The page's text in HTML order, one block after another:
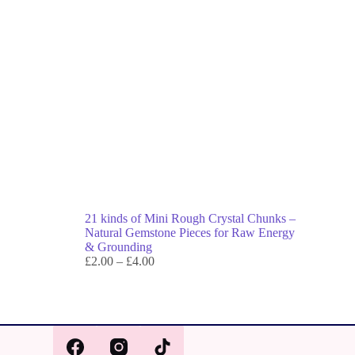
21 kinds of Mini Rough Crystal Chunks –
Natural Gemstone Pieces for Raw Energy
& Grounding
£2.00 – £4.00